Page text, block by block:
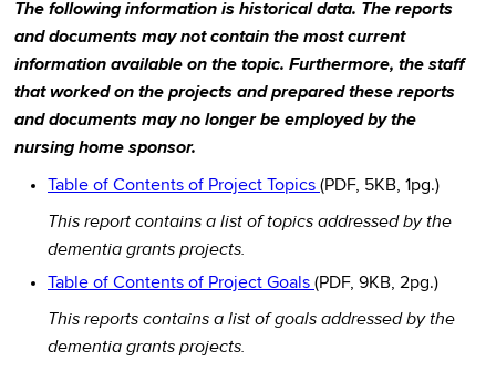
The following information is historical data. The reports
and documents may not contain the most current
information available on the topic. Furthermore, the staff
that worked on the projects and prepared these reports
and documents may no longer be employed by the
nursing home sponsor.
Table of Contents of Project Topics (PDF, 5KB, 1pg.)
This report contains a list of topics addressed by the
dementia grants projects.
Table of Contents of Project Goals (PDF, 9KB, 2pg.)
This reports contains a list of goals addressed by the
dementia grants projects.